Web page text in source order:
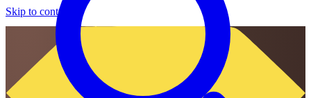
Skip to content